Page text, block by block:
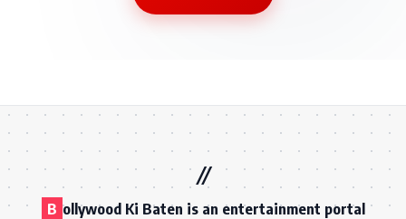
B ollywood Ki Baten is an entertainment portal